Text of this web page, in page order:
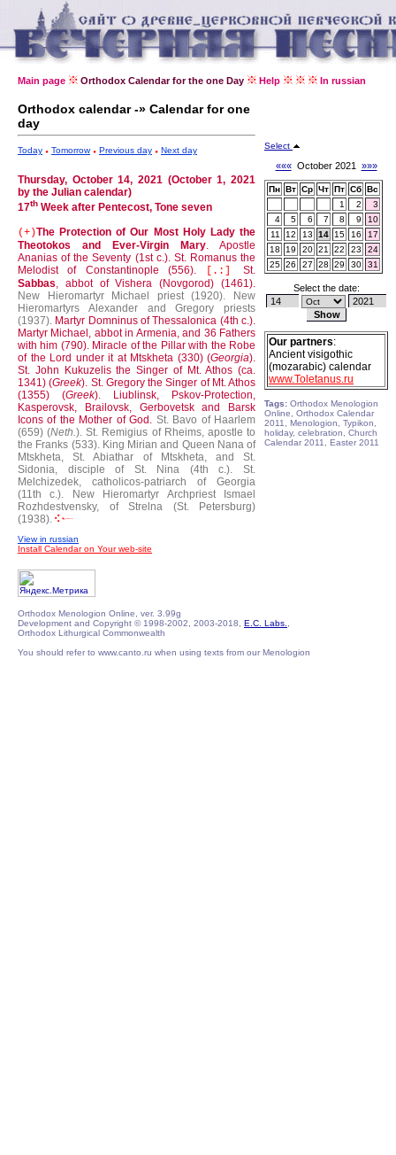
Main page Orthodox Calendar for the one Day Help In russian
Orthodox calendar -» Calendar for one
day
Today Tomorrow Previous day Next day
Thursday, October 14, 2021 (October 1, 2021
by the Julian calendar)
17th Week after Pentecost, Tone seven
(+)The Protection of Our Most Holy Lady the
Theotokos and Ever-Virgin Mary. Apostle
Ananias of the Seventy (1st c.). St. Romanus the
Melodist of Constantinople (556).
[.:]
St.
Sabbas, abbot of Vishera (Novgorod) (1461).
New Hieromartyr Michael priest (1920).
New
Hieromartyrs Alexander and Gregory priests
(1937). Martyr Domninus of Thessalonica (4th c.).
Martyr Michael, abbot in Armenia, and 36 Fathers
with him (790). Miracle of the Pillar with the Robe
of the Lord under it at Mtskheta (330) (Georgia).
St. John Kukuzelis the Singer of Mt. Athos (ca.
1341) (Greek). St. Gregory the Singer of Mt. Athos
(1355) (Greek).
Liublinsk, Pskov-Protection,
Kasperovsk, Brailovsk, Gerbovetsk and Barsk
Icons of the Mother of God. St. Bavo of Haarlem
(659) (Neth.). St. Remigius of Rheims, apostle to
the Franks (533). King Mirian and Queen Nana of
Mtskheta, St. Abiathar of Mtskheta, and St.
Sidonia, disciple of St. Nina (4th c.).
St.
Melchizedek, catholicos-patriarch of Georgia
(11th c.).
New Hieromartyr Archpriest Ismael
Rozhdestvensky, of Strelna (St. Petersburg)
(1938).
View in russian
Install Calendar on Your web-site
Select
«««October 2021 »»»
Пн Вт Ср Чт Пт Сб Вс
1
2
3
4
5 6 7 8 9
10
11
12 13 14 15 16
17
18
19 20 21 22 23
24
25 26 27 28 29 30 31
Select the date:
Our partners:
Ancient visigothic
(mozarabic) calendar
www.Toletanus.ru
Tags: Orthodox Menologion
Online, Orthodox Calendar
2011, Menologion, Typikon,
holiday, celebration, Church
Calendar 2011, Easter 2011
Orthodox Menologion Online, ver. 3.99g
Development and Copyright © 1998-2002, 2003-2018, E.C. Labs.
Orthodox Lithurgical Commonwealth
You should refer to www.canto.ru when using texts from our Menologion